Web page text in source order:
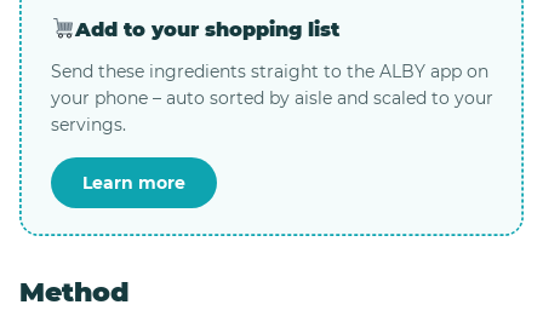
Add to your shopping list
Send these ingredients straight to the ALBY app on
your phone – auto sorted by aisle and scaled to your
servings.
Learn more
Method